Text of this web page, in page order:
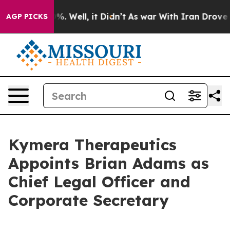
AGP PICKS
40%. Well, it Didn’t As war With Iran Drove oil
Kymera Therapeutics
Appoints Brian Adams as
Chief Legal Officer and
Corporate Secretary